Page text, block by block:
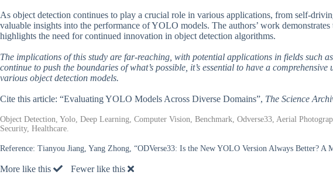
As object detection continues to play a crucial role in various applications, from self-
valuable insights into the performance of YOLO models. The authors’ work
highlights the need for continued innovation in object detection algorithms.
The implications of this study are far-reaching, with potential applications in fields such
continue to push the boundaries of what’s possible, it’s essential to have a
various object detection models.
Cite this article: “Evaluating YOLO Models Across Diverse Domains”, The Science
Object Detection, Yolo, Deep Learning, Computer Vision, Benchmark, Odverse33, Aerial
Security, Healthcare.
Reference: Tianyou Jiang, Yang Zhong, “ODVerse33: Is the New YOLO Version Always Better?
More like this Fewer like this